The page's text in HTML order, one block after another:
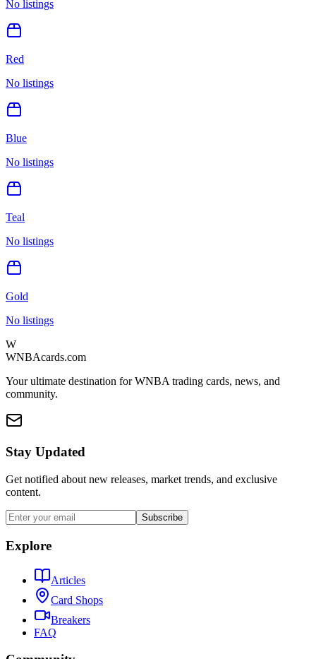
No listings
Red
No listings
Blue
No listings
Teal
No listings
Gold
No listings
W
WNBAcards.com
Your ultimate destination for WNBA trading cards, news, and
community.
Stay Updated
Get notified about new releases, market trends, and exclusive
content.
Subscribe
Explore
Articles
Card Shops
Breakers
FAQ